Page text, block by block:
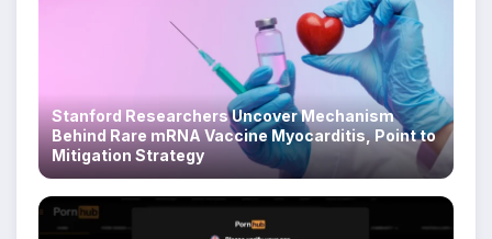
Stanford Researchers Uncover Mechanism
Behind Rare mRNA Vaccine Myocarditis, Point to
Mitigation Strategy